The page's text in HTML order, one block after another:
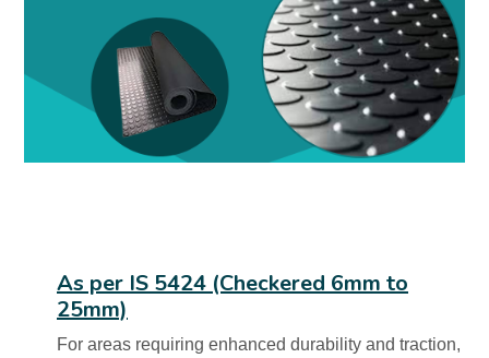
As per IS 5424 (Checkered 6mm to
25mm)
For areas requiring enhanced durability and traction,